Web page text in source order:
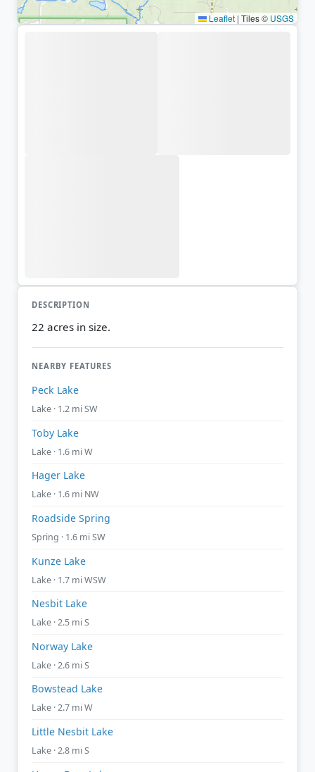
Leaflet | Tiles © USGS
DESCRIPTION
22 acres in size.
NEARBY FEATURES
Peck Lake
Lake · 1.2 mi SW
Toby Lake
Lake · 1.6 mi W
Hager Lake
Lake · 1.6 mi NW
Roadside Spring
Spring · 1.6 mi SW
Kunze Lake
Lake · 1.7 mi WSW
Nesbit Lake
Lake · 2.5 mi S
Norway Lake
Lake · 2.6 mi S
Bowstead Lake
Lake · 2.7 mi W
Little Nesbit Lake
Lake · 2.8 mi S